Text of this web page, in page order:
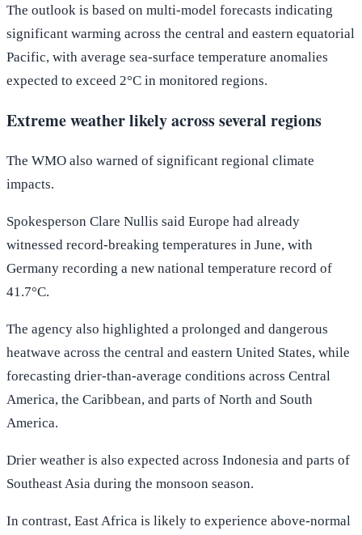
The outlook is based on multi-model forecasts indicating
significant warming across the central and eastern equatorial
Pacific, with average sea-surface temperature anomalies
expected to exceed 2°C in monitored regions.
Extreme weather likely across several regions
The WMO also warned of significant regional climate
impacts.
Spokesperson Clare Nullis said Europe had already
witnessed record-breaking temperatures in June, with
Germany recording a new national temperature record of
41.7°C.
The agency also highlighted a prolonged and dangerous
heatwave across the central and eastern United States, while
forecasting drier-than-average conditions across Central
America, the Caribbean, and parts of North and South
America.
Drier weather is also expected across Indonesia and parts of
Southeast Asia during the monsoon season.
In contrast, East Africa is likely to experience above-normal